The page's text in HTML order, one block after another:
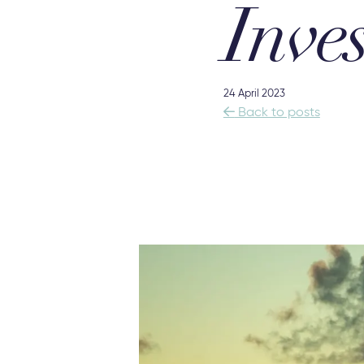
24 April 2023
Back to posts